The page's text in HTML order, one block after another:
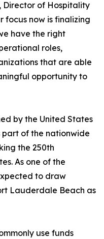
Director of Hospitality
focus now is finalizing
have the right
roles,
that are able
opportunity to
by the United States
part of the nationwide
the 250th
As one of the
to draw
Lauderdale Beach as
use funds